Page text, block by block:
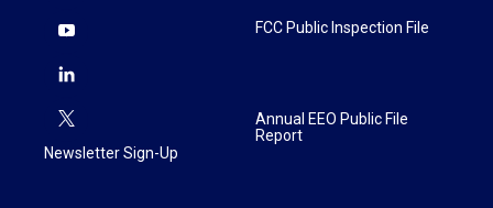
Newsletter Sign-Up
FCC Public Inspection File
Annual EEO Public File
Report